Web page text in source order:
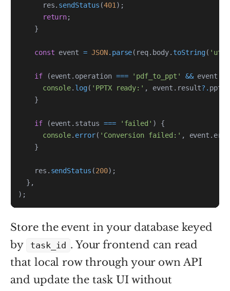
      res
. sendStatus (401 ) ;
return;
}
const event = JSON. parse( req. body.toString(
if (event . operation === 'pdf_to_ppt' && event
console. log( 'PPTX ready:' , event . result?.
}
if (event . status === 'failed' )
{
console. error( 'Conversion failed:' , event .
}
    res
. sendStatus (200) ;
} ,
) ;
Store the event in your database keyed
by
task_id . Your frontend can read
that local row through your own API
and update the task UI without